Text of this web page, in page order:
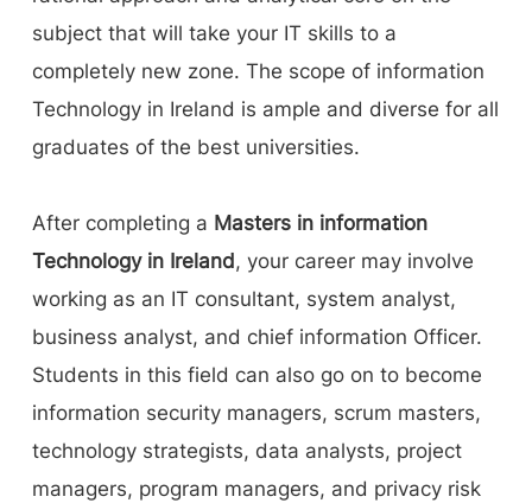
subject that will take your IT skills to a
completely new zone. The scope of information
Technology in Ireland is ample and diverse for all
graduates of the best universities.
After completing a Masters in information
Technology in Ireland , your career may involve
working as an IT consultant, system analyst,
business analyst, and chief information Officer.
Students in this field can also go on to become
information security managers, scrum masters,
technology strategists, data analysts, project
managers, program managers, and privacy risk